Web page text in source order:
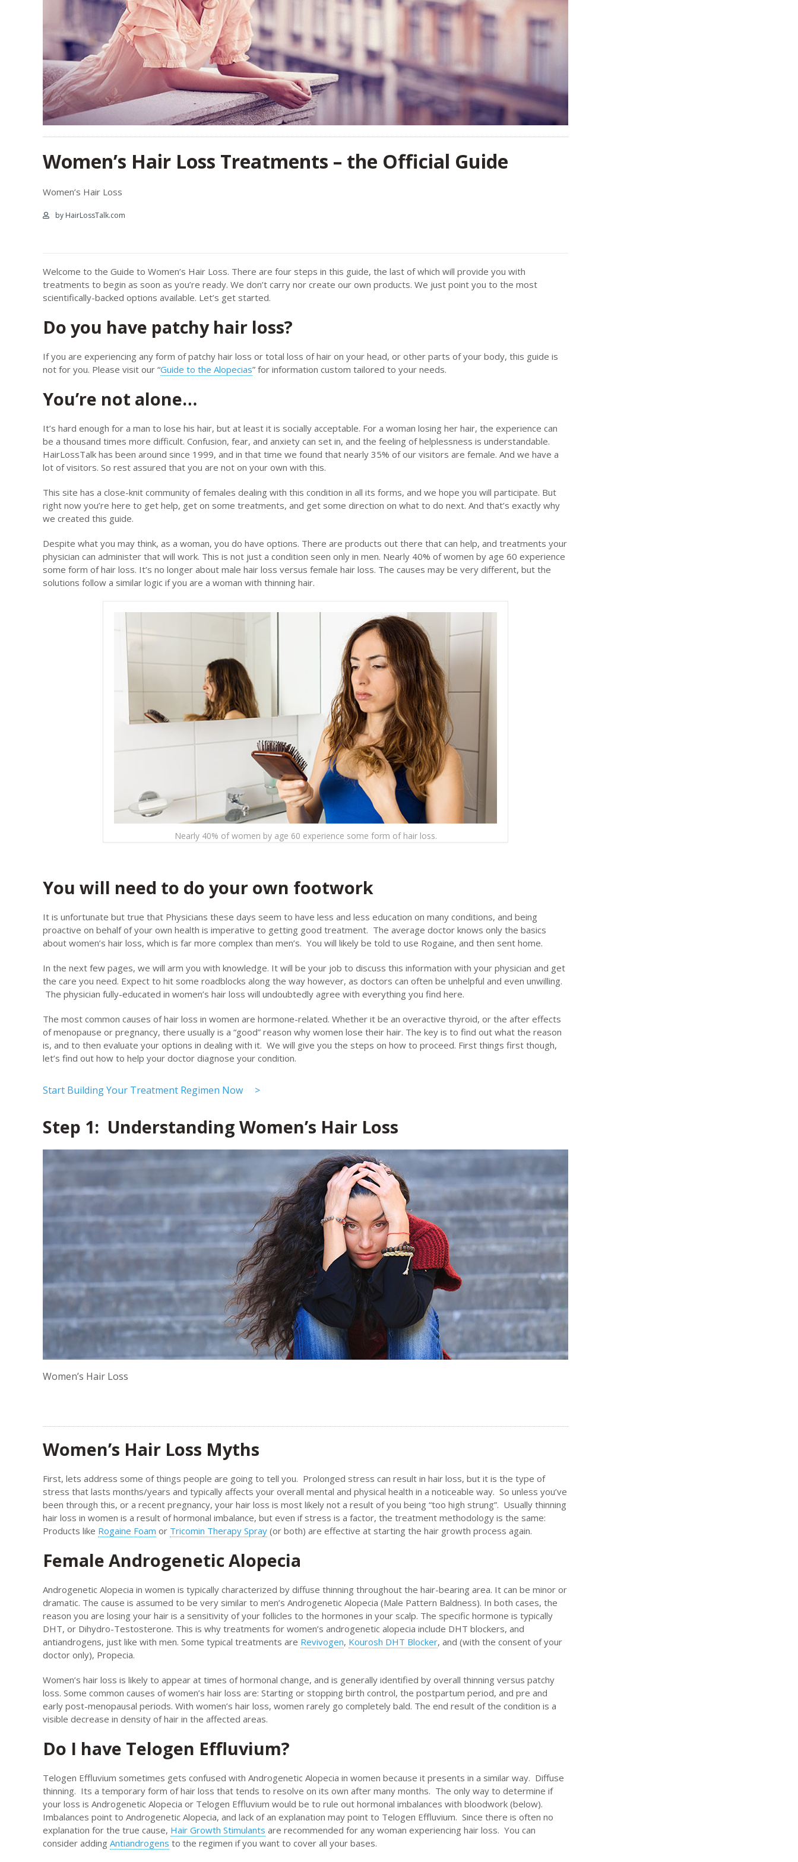
Women’s Hair Loss Treatments – the Official Guide
Women’s Hair Loss
by HairLossTalk.com
Welcome to the Guide to Women’s Hair Loss. There are four steps in this guide, the last of which will provide you with
treatments to begin as soon as you’re ready. We don’t carry nor create our own products. We just point you to the most
scientifically-backed options available. Let’s get started.
Do you have patchy hair loss?
If you are experiencing any form of patchy hair loss or total loss of hair on your head, or other parts of your body, this guide is
not for you. Please visit our “Guide to the Alopecias” for information custom tailored to your needs.
You’re not alone…
It’s hard enough for a man to lose his hair, but at least it is socially acceptable. For a woman losing her hair, the experience can
be a thousand times more difficult. Confusion, fear, and anxiety can set in, and the feeling of helplessness is understandable.
HairLossTalk has been around since 1999, and in that time we found that nearly 35% of our visitors are female. And we have a
lot of visitors. So rest assured that you are not on your own with this.
This site has a close-knit community of females dealing with this condition in all its forms, and we hope you will participate. But
right now you’re here to get help, get on some treatments, and get some direction on what to do next. And that’s exactly why
we created this guide.
Despite what you may think, as a woman, you do have options. There are products out there that can help, and treatments your
physician can administer that will work. This is not just a condition seen only in men. Nearly 40% of women by age 60 experience
some form of hair loss. It’s no longer about male hair loss versus female hair loss. The causes may be very different, but the
solutions follow a similar logic if you are a woman with thinning hair.
Nearly 40% of women by age 60 experience some form of hair loss.
You will need to do your own footwork
It is unfortunate but true that Physicians these days seem to have less and less education on many conditions, and being
proactive on behalf of your own health is imperative to getting good treatment. The average doctor knows only the basics
about women’s hair loss, which is far more complex than men’s. You will likely be told to use Rogaine, and then sent home.
In the next few pages, we will arm you with knowledge. It will be your job to discuss this information with your physician and get
the care you need. Expect to hit some roadblocks along the way however, as doctors can often be unhelpful and even unwilling.
The physician fully-educated in women’s hair loss will undoubtedly agree with everything you find here.
The most common causes of hair loss in women are hormone-related. Whether it be an overactive thyroid, or the after effects
of menopause or pregnancy, there usually is a “good” reason why women lose their hair. The key is to find out what the reason
is, and to then evaluate your options in dealing with it. We will give you the steps on how to proceed. First things first though,
let’s find out how to help your doctor diagnose your condition.
Start Building Your Treatment Regimen Now >
Step 1: Understanding Women’s Hair Loss
Women’s Hair Loss
Women’s Hair Loss Myths
First, lets address some of things people are going to tell you. Prolonged stress can result in hair loss, but it is the type of
stress that lasts months/years and typically affects your overall mental and physical health in a noticeable way. So unless you’ve
been through this, or a recent pregnancy, your hair loss is most likely not a result of you being “too high strung”. Usually thinning
hair loss in women is a result of hormonal imbalance, but even if stress is a factor, the treatment methodology is the same:
Products like Rogaine Foam or Tricomin Therapy Spray (or both) are effective at starting the hair growth process again.
Female Androgenetic Alopecia
Androgenetic Alopecia in women is typically characterized by diffuse thinning throughout the hair-bearing area. It can be minor or
dramatic. The cause is assumed to be very similar to men’s Androgenetic Alopecia (Male Pattern Baldness). In both cases, the
reason you are losing your hair is a sensitivity of your follicles to the hormones in your scalp. The specific hormone is typically
DHT, or Dihydro-Testosterone. This is why treatments for women’s androgenetic alopecia include DHT blockers, and
antiandrogens, just like with men. Some typical treatments are Revivogen, Kourosh DHT Blocker, and (with the consent of your
doctor only), Propecia.
Women’s hair loss is likely to appear at times of hormonal change, and is generally identified by overall thinning versus patchy
loss. Some common causes of women’s hair loss are: Starting or stopping birth control, the postpartum period, and pre and
early post-menopausal periods. With women’s hair loss, women rarely go completely bald. The end result of the condition is a
visible decrease in density of hair in the affected areas.
Do I have Telogen Effluvium?
Telogen Effluvium sometimes gets confused with Androgenetic Alopecia in women because it presents in a similar way. Diffuse
thinning. Its a temporary form of hair loss that tends to resolve on its own after many months. The only way to determine if
your loss is Androgenetic Alopecia or Telogen Effluvium would be to rule out hormonal imbalances with bloodwork (below).
Imbalances point to Androgenetic Alopecia, and lack of an explanation may point to Telogen Effluvium. Since there is often no
explanation for the true cause, Hair Growth Stimulants are recommended for any woman experiencing hair loss. You can
consider adding Antiandrogens to the regimen if you want to cover all your bases.